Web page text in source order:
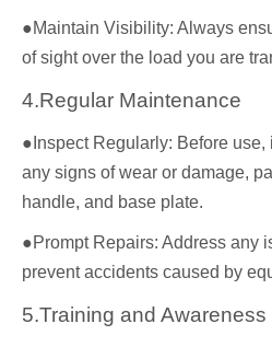
●Maintain Visibility: Always
of sight over the load you are
4.Regular Maintenance
●Inspect Regularly: Before use,
any signs of wear or damage,
handle, and base plate.
●Prompt Repairs: Address any
prevent accidents caused by
5.Training and Awareness